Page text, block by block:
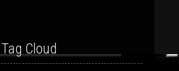
Tag Cloud